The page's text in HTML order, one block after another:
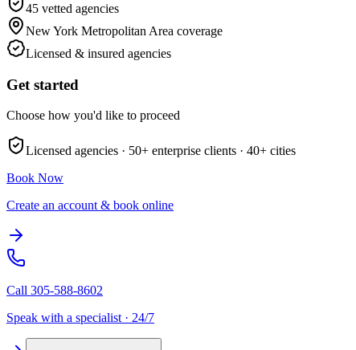
45 vetted agencies
New York Metropolitan Area coverage
Licensed & insured agencies
Get started
Choose how you'd like to proceed
Licensed agencies · 50+ enterprise clients · 40+ cities
Book Now
Create an account & book online
Call 305-588-8602
Speak with a specialist · 24/7